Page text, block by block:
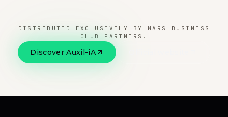
DISTRIBUTED EXCLUSIVELY BY MARS BUSINESS
CLUB PARTNERS.
Discover Auxil-iA